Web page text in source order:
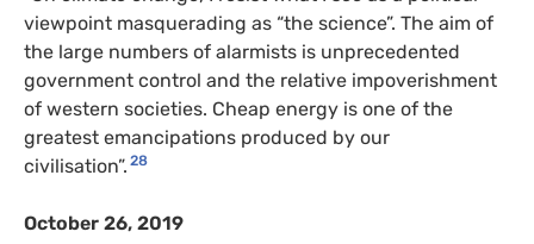
viewpoint masquerading as “the science”. The aim of
the large numbers of alarmists is unprecedented
government control and the relative impoverishment
of western societies. Cheap energy is one of the
greatest emancipations produced by our
civilisation”. 28
October 26, 2019